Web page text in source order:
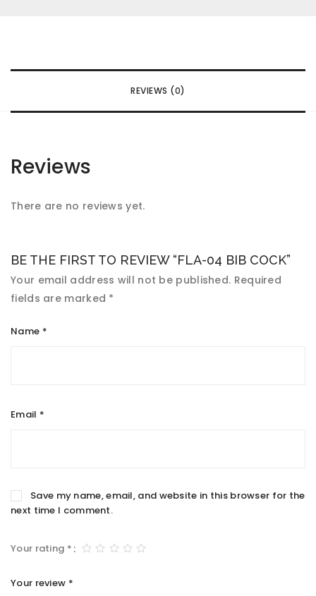
REVIEWS (0)
Reviews
There are no reviews yet.
BE THE FIRST TO REVIEW “FLA-04 BIB COCK”
Your email address will not be published. Required
fields are marked *
Name *
Email *
Save my name, email, and website in this browser for the
next time I comment.
Your rating *
Your review *